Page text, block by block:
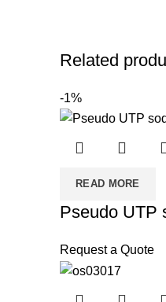
Related
-1%
READ MORE
Pseudo UTP
Request a Quote